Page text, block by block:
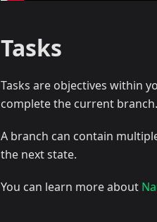
Tasks
Tasks are objectives within
complete the current branch.
A branch can contain
the next state.
You can learn more about